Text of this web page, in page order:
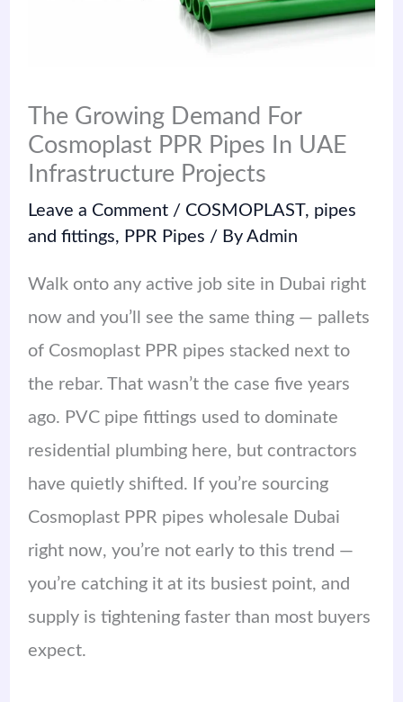
The Growing Demand For
Cosmoplast PPR Pipes In UAE
Infrastructure Projects
Leave a Comment / COSMOPLAST, pipes
and fittings, PPR Pipes / By Admin
Walk onto any active job site in Dubai right
now and you’ll see the same thing — pallets
of Cosmoplast PPR pipes stacked next to
the rebar. That wasn’t the case five years
ago. PVC pipe fittings used to dominate
residential plumbing here, but contractors
have quietly shifted. If you’re sourcing
Cosmoplast PPR pipes wholesale Dubai
right now, you’re not early to this trend —
you’re catching it at its busiest point, and
supply is tightening faster than most buyers
expect.